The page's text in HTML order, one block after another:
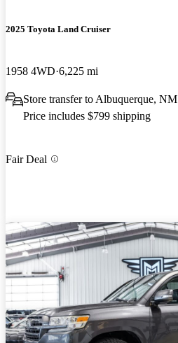
2025 Toyota Land Cruiser
1958 4WD 6,225 mi
Store transfer to Albuquerque, NM
Price includes $799 shipping
Fair Deal